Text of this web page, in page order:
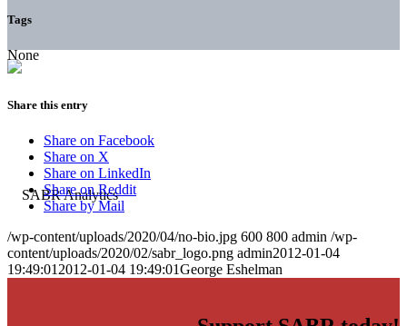
Tags
None
Share this entry
Share on Facebook
Share on X
Share on LinkedIn
Share on Reddit
Share by Mail
/wp-content/uploads/2020/04/no-bio.jpg 600 800 admin /wp-
content/uploads/2020/02/sabr_logo.png admin2012-01-04
19:49:01 2012-01-04 19:49:01George Eshelman